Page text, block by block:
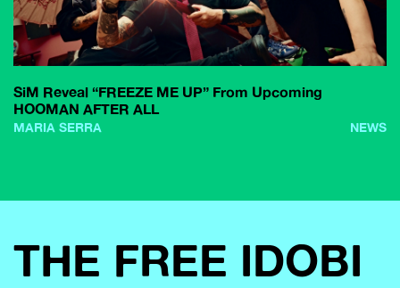
SiM Reveal “FREEZE ME UP” From Upcoming
HOOMAN AFTER ALL
MARIA SERRA NEWS
THE FREE IDOBI